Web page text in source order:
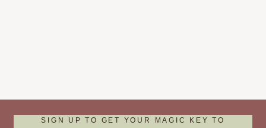
SIGN UP TO GET YOUR MAGIC KEY TO